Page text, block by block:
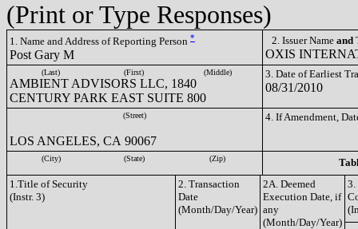
(Print or Type Responses)
1. Name and Address of Reporting Person *
Post Gary M
2. Issuer Name and
OXIS
(Last) (First) (Middle)
AMBIENT ADVISORS LLC, 1840
CENTURY PARK EAST SUITE 800
3. Date of Earliest
08/31/2010
(Street)
LOS ANGELES, CA 90067
4. If Amendment,
(City) (State) (Zip)
1.Title of Security
(Instr. 3)
2. Transaction
Date
(Month/Day/Year)
2A. Deemed
Execution Date, if
any
(Month/Day/Year)
3.